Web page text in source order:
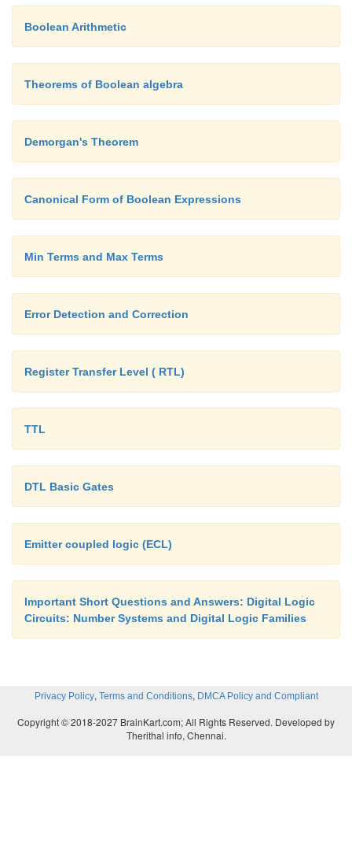
Boolean Arithmetic
Theorems of Boolean algebra
Demorgan's Theorem
Canonical Form of Boolean Expressions
Min Terms and Max Terms
Error Detection and Correction
Register Transfer Level ( RTL)
TTL
DTL Basic Gates
Emitter coupled logic (ECL)
Important Short Questions and Answers: Digital Logic
Circuits: Number Systems and Digital Logic Families
Privacy Policy, Terms and Conditions, DMCA Policy and Compliant
Copyright © 2018-2027 BrainKart.com; All Rights Reserved. Developed by
Therithal info, Chennai.